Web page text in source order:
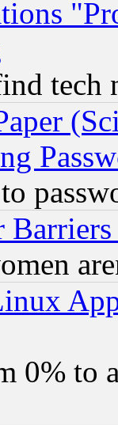
tech
0% to